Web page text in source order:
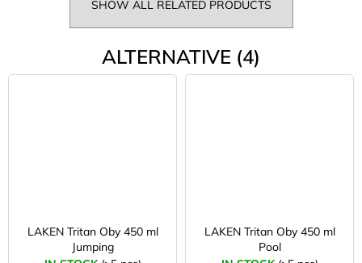
SHOW ALL RELATED PRODUCTS
ALTERNATIVE (4)
LAKEN Tritan Oby 450 ml
Jumping
LAKEN Tritan Oby 450 ml
Pool